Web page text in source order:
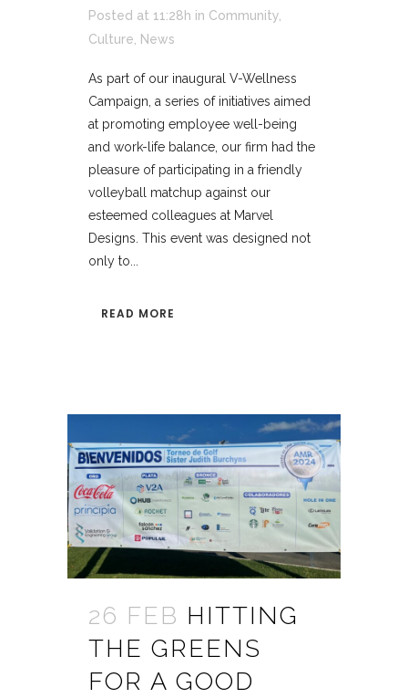
Posted at 11:28h in Community
Culture
News
As part of our inaugural V-Wellness
Campaign, a series of initiatives aimed
at promoting employee well-being
and work-life balance, our firm had the
pleasure of participating in a friendly
volleyball matchup against our
esteemed colleagues at Marvel
Designs. This event was designed not
only to...
READ MORE
26 FEB HITTING
THE GREENS
FOR A GOOD